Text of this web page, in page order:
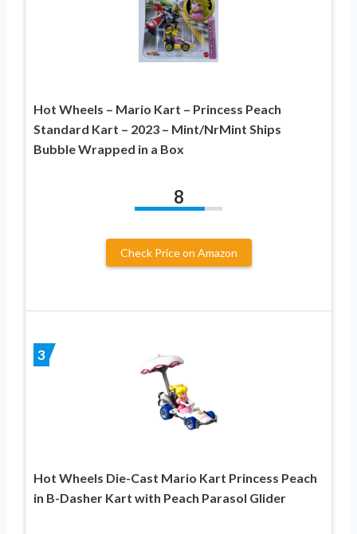
Hot Wheels – Mario Kart – Princess Peach
Standard Kart – 2023 – Mint/NrMint Ships
Bubble Wrapped in a Box
8
Check Price on Amazon
3
Hot Wheels Die-Cast Mario Kart Princess Peach
in B-Dasher Kart with Peach Parasol Glider